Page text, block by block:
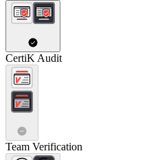
CertiK Audit
Team Verification